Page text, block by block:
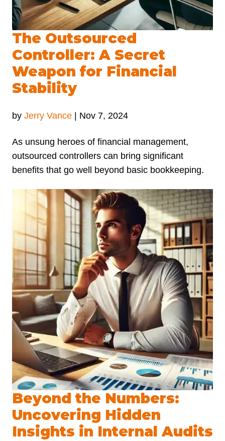
The Outsourced
Controller: A Secret
Weapon for Financial
Stability
by Jerry Vance Nov 7, 2024
As unsung heroes of financial management,
outsourced controllers can bring significant
benefits that go well beyond basic bookkeeping.
Beyond the Numbers:
Uncovering Hidden
Insights in Internal Audits